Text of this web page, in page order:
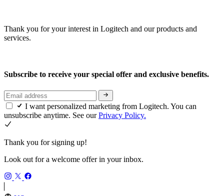
Thank you for your interest in Logitech and our products and
services.
Subscribe to receive your special offer and exclusive benefits.
I want personalized marketing from Logitech. You can
unsubscribe anytime. See ourPrivacy Policy.
Thank you for signing up!
Look out for a welcome offer in your inbox.